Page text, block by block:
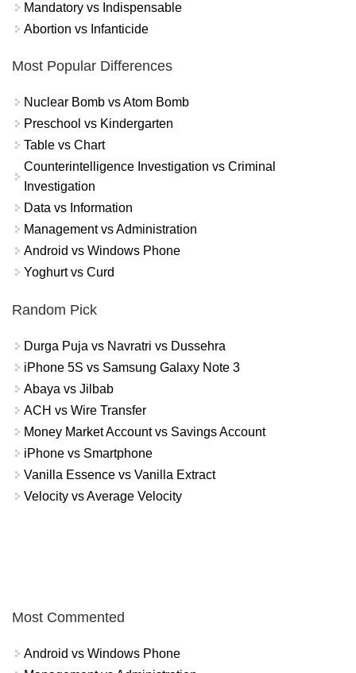
Mandatory vs Indispensable
Abortion vs Infanticide
Most Popular Differences
Nuclear Bomb vs Atom Bomb
Preschool vs Kindergarten
Table vs Chart
Counterintelligence Investigation vs Criminal
Investigation
Data vs Information
Management vs Administration
Android vs Windows Phone
Yoghurt vs Curd
Random Pick
Durga Puja vs Navratri vs Dussehra
iPhone 5S vs Samsung Galaxy Note 3
Abaya vs Jilbab
ACH vs Wire Transfer
Money Market Account vs Savings Account
iPhone vs Smartphone
Vanilla Essence vs Vanilla Extract
Velocity vs Average Velocity
Most Commented
Android vs Windows Phone